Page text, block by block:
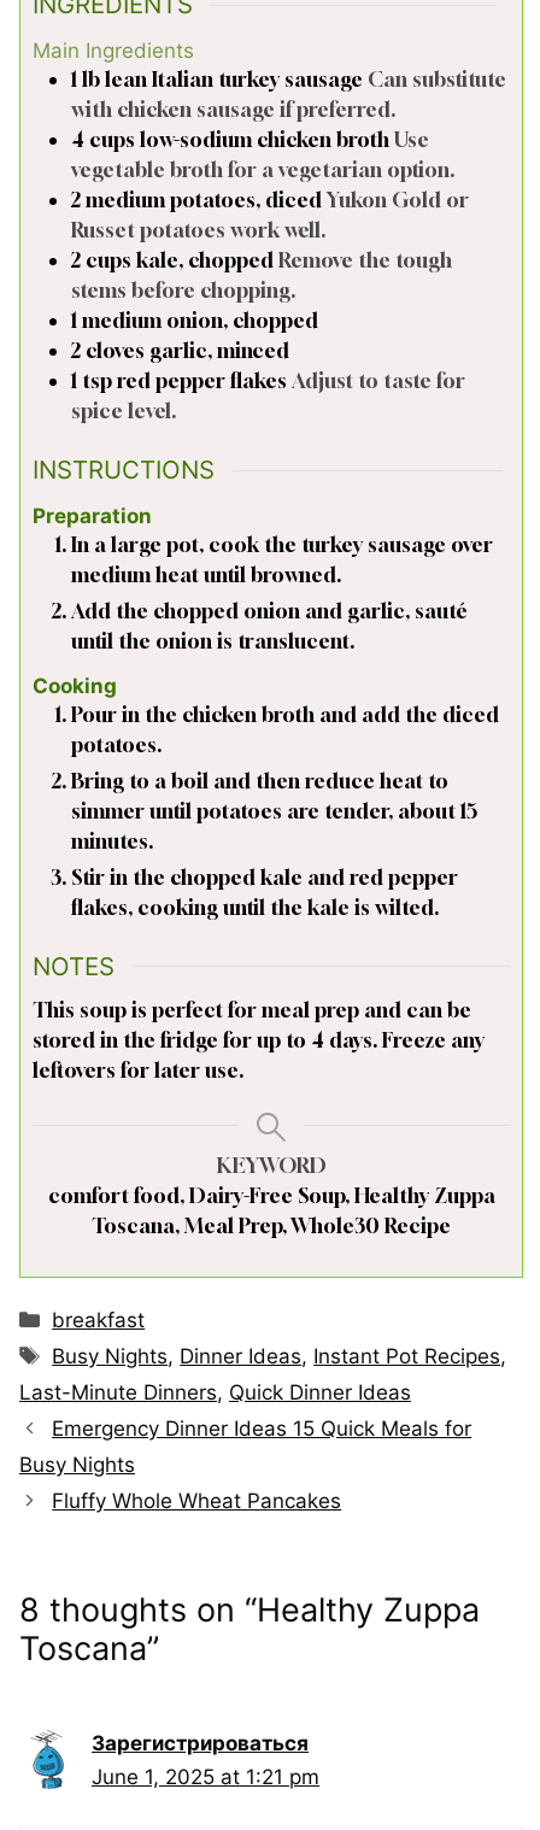
Main Ingredients
1 lblean Italian turkey sausage Can substitute
with chicken sausage if preferred.
4 cups low-sodium chicken broth Use
vegetable broth for a vegetarian option.
2mediumpotatoes, diced Yukon Gold or
Russet potatoes work well.
2 cups kale, chopped Remove the tough
stems before chopping.
1 medium onion, chopped
2 cloves garlic, minced
1 tspred pepper flakes Adjust to taste for
spice level.
INSTRUCTIONS
Preparation
In a large pot, cook the turkey sausage over
medium heat until browned.
Add the chopped onion and garlic, sauté
until the onion is translucent.
Cooking
Pour in the chicken broth and add the diced
potatoes.
Bring to a boil and then reduce heat to
simmer until potatoes are tender, about 15
minutes.
Stir in the chopped kale and red pepper
flakes, cooking until the kale is wilted.
NOTES
This soup is perfect for meal prep and can be
stored in the fridge for up to 4 days. Freeze any
leftovers for later use.
KEYWORD
comfort food, Dairy-Free Soup, Healthy Zuppa
Toscana, Meal Prep, Whole30 Recipe
Categories
breakfast
Tags
Busy Nights, Dinner Ideas, Instant Pot Recipes,
Last-Minute Dinners, Quick Dinner Ideas
Emergency Dinner Ideas 15 Quick Meals for
Busy Nights
Fluffy Whole Wheat Pancakes
8 thoughts on “Healthy Zuppa
Toscana”
Зарегистрироваться
June 1, 2025 at 1:21 pm